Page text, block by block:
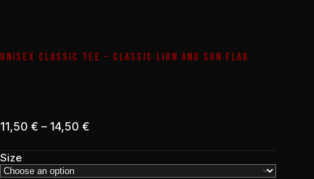
UNISEX CLASSIC TEE – CLASSIC LION AND SUN FLAG
11,50 € – 14,50 €
11,50 €
through
Size